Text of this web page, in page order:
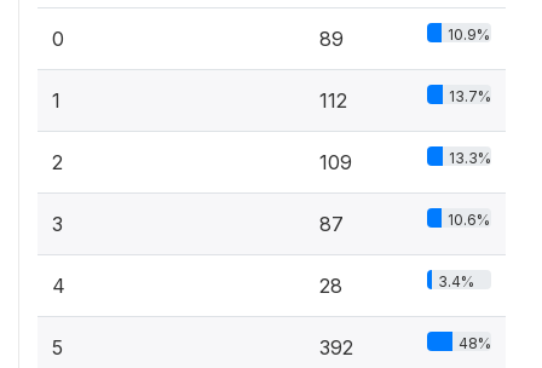
0 89 10.9%
1 112 13.7%
2 109 13.3%
3 87 10.6%
4 28 3.4%
5 392 48%